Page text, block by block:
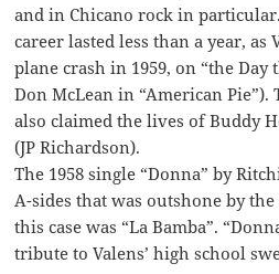
and in Chicano rock in
career lasted less than a year, as
plane crash in 1959, on “the Day
Don McLean in “American
also claimed the lives of Buddy
(JP Richardson).
The 1958 single “Donna” by
A-sides that was outshone by
this case was “La Bamba”.
tribute to Valens’ high school